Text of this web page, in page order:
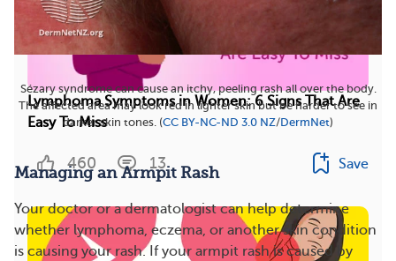
Sézary syndrome can cause an itchy, peeling rash all over the body.
The affected area may look red in lighter skin but be harder to see in
darker skin tones. (CC BY-NC-ND 3.0 NZ/DermNet)
Managing an Armpit Rash
Your doctor or a dermatologist can help determine
whether lymphoma, eczema, or another skin condition
is causing your rash. If your armpit rash is caused by
Lymphoma Symptoms in Women: 6 Signs That Are
Easy To Miss
460 13 Save